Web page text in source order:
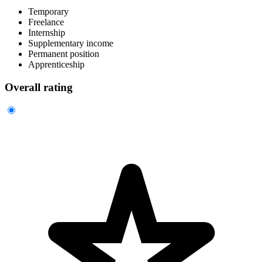
Temporary
Freelance
Internship
Supplementary income
Permanent position
Apprenticeship
Overall rating